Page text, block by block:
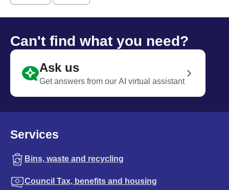
Can't find what you need?
Ask us
Get answers from our AI virtual assistant
Services
Bins, waste and recycling
Council Tax, benefits and housing